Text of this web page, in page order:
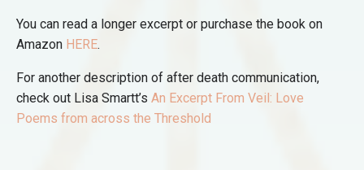
You can read a longer excerpt or purchase the book on
Amazon HERE.
For another description of after death communication,
check out Lisa Smartt’s An Excerpt From Veil: Love
Poems from across the Threshold